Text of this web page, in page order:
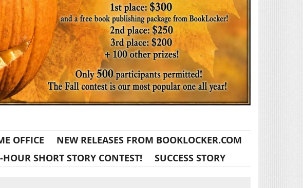
OFFICE
NEW RELEASES FROM BOOKLOCKER.COM
HOUR SHORT STORY CONTEST! SUCCESS STORY